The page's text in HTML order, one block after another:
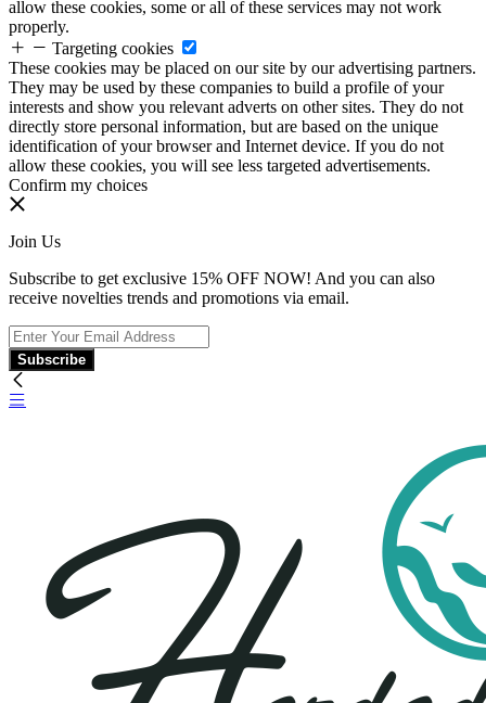
allow these cookies, some or all of these services may not work
properly.
Targeting cookies
These cookies may be placed on our site by our advertising partners.
They may be used by these companies to build a profile of your
interests and show you relevant adverts on other sites. They do not
directly store personal information, but are based on the unique
identification of your browser and Internet device. If you do not
allow these cookies, you will see less targeted advertisements.
Confirm my choices
Join Us
Subscribe to get exclusive 15% OFF NOW! And you can also
receive novelties trends and promotions via email.
Subscribe